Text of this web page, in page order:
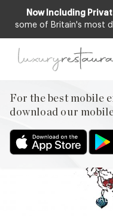
Now Including
some of Britain's most
For the best mobile
download our
7th Day
WELCOME TO LUXURY
DELICIOUSNESS’ –
CALENDAR FILLED
FROM 12 OF OUR
DAY OF
THE SEVENTH
FROM DIGITAL